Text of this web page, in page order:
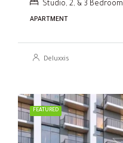
Studio, 2, & 3 Bedroom
APARTMENT
Deluxxis
FEATURED